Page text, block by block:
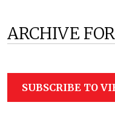
ARCHIVE
SUBSCRIBE TO